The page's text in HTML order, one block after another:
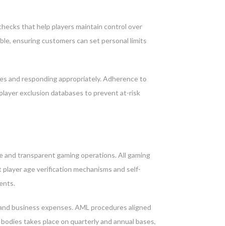
that help players maintain control over
ensuring customers can set personal limits
and responding appropriately. Adherence to
exclusion databases to prevent at-risk
transparent gaming operations. All gaming
age verification mechanisms and self-
business expenses. AML procedures aligned
takes place on quarterly and annual bases,